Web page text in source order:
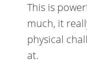
This is
much, it
physical
at.